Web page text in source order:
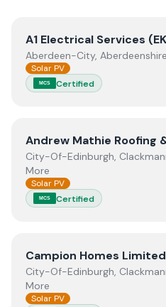
ViewA1 Electrical Services
A1 Electrical Services
Aberdeen-City,
Solar PV
MCS Certified
ViewAndrew Mathie
Andrew Mathie Roofing
City-Of-Edinburgh,
More
Solar PV
MCS Certified
ViewCampion Homes
Campion Homes Limited
City-Of-Edinburgh,
More
Solar PV